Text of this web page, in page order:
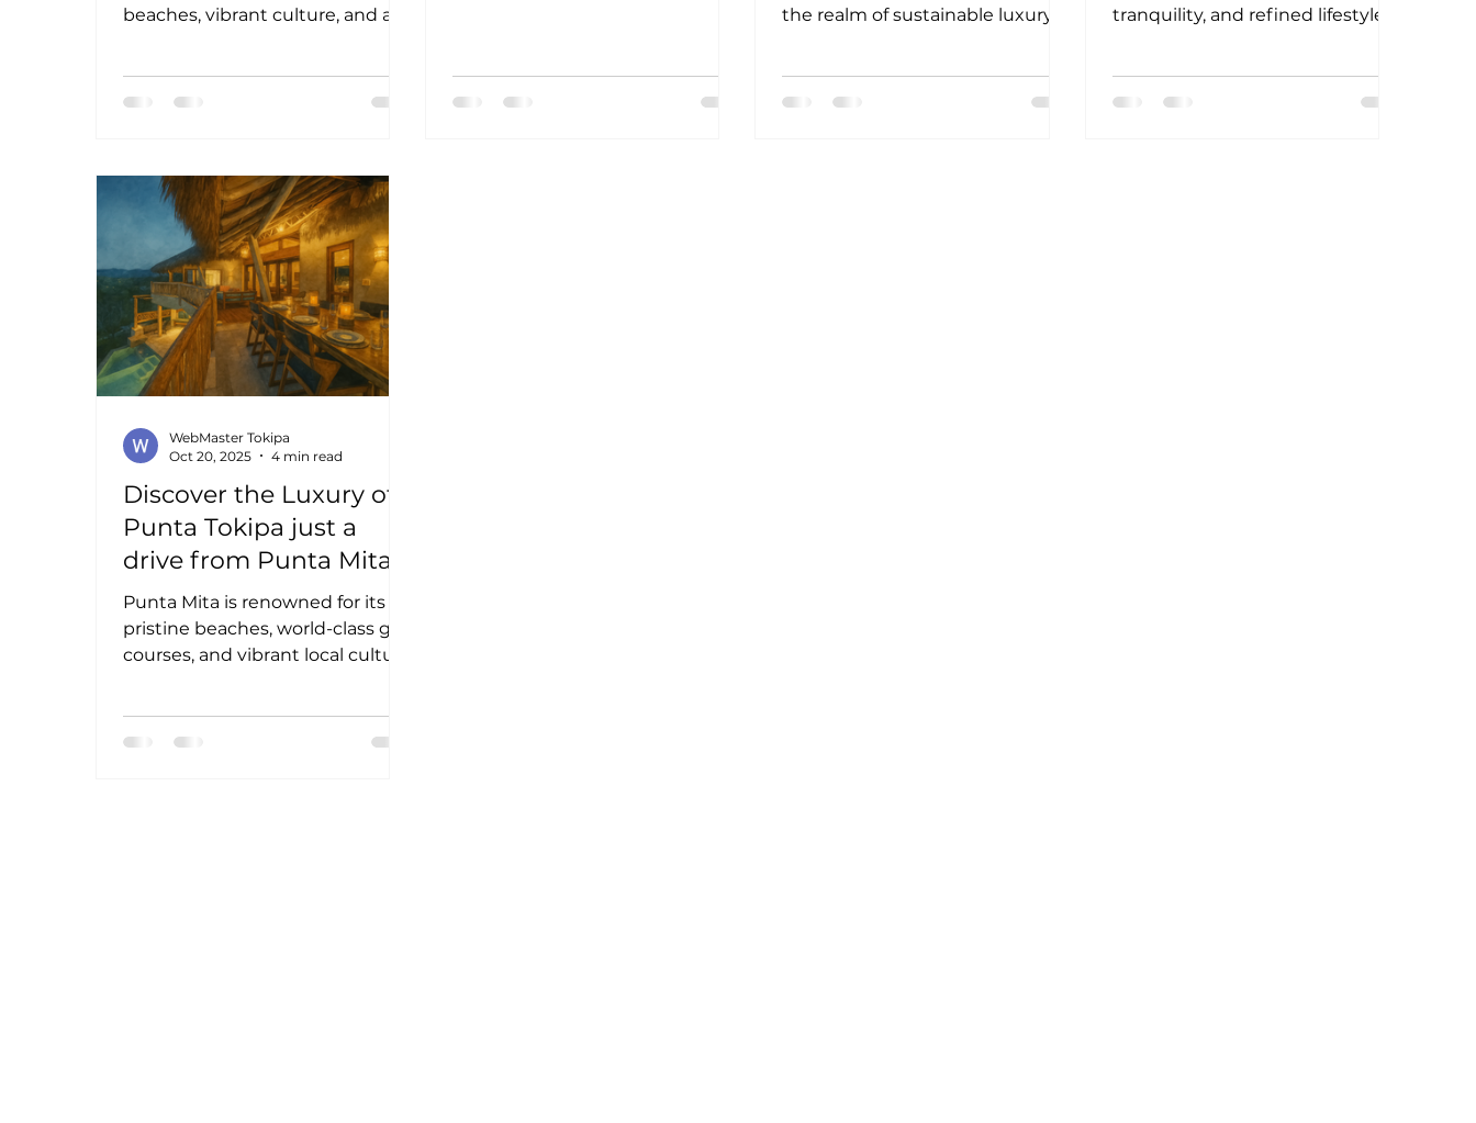
beaches, vibrant culture, and a
luxury living. I find myself drawn
tells a story of elegance and
comfort. The Mexican luxury real
estate market offers more than
just homes; it offers a lifestyle
infused with beauty, culture, and
opportunity. Exploring Mexican
Luxury Properties: Where
Elegance Mee
These resorts offer a wealth of
the realm of sustainable luxury
a lifestyle that honors the
tranquility, and refined lifestyle. I
and the endless horizon.
Discover the Luxury of
Punta Tokipa just a
drive from Punta Mita
Punta Mita is renowned for its
pristine beaches, world-class golf
courses, and vibrant local culture.
blend of exclusivity and
WebMaster Tokipa
Oct 20, 2025
4 min read